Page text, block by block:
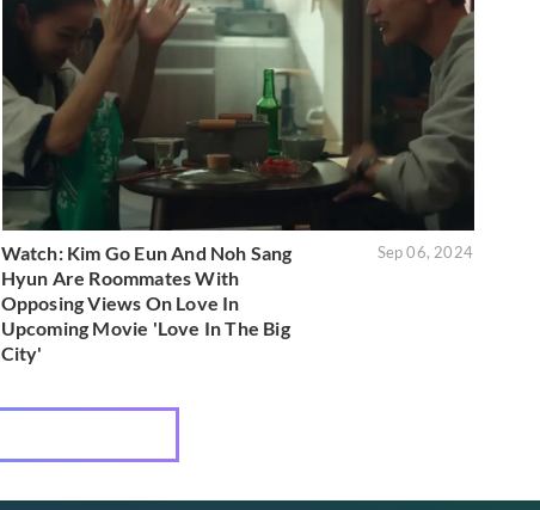
Watch: Kim Go Eun And Noh Sang
Hyun Are Roommates With
Opposing Views On Love In
Upcoming Movie 'Love In The Big
City'
Sep 06, 2024